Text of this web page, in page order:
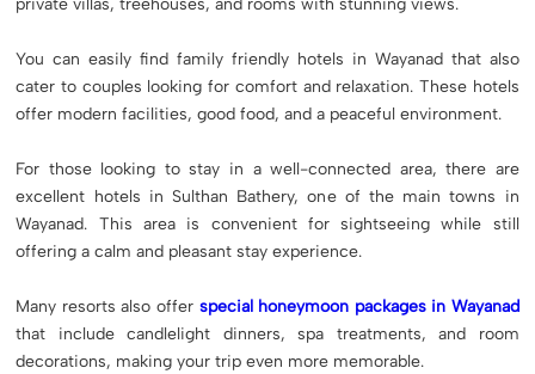
private villas, treehouses, and rooms with stunning views.
You can easily find family friendly hotels in Wayanad that also
cater to couples looking for comfort and relaxation. These hotels
offer modern facilities, good food, and a peaceful environment.
For those looking to stay in a well-connected area, there are
excellent hotels in Sulthan Bathery, one of the main towns in
Wayanad. This area is convenient for sightseeing while still
offering a calm and pleasant stay experience.
Many resorts also offer special honeymoon packages in Wayanad
that include candlelight dinners, spa treatments, and room
decorations, making your trip even more memorable.